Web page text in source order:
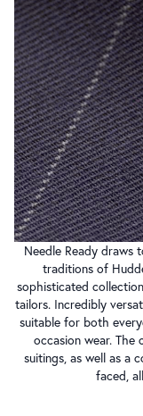
Needle Ready draws
traditions of
sophisticated
tailors. Incredibly
suitable for both
occasion wear.
suitings, as well as a
faced,